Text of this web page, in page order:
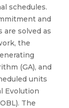
schedules.
and
solved as
the
(GA), and
units
Evolution
The